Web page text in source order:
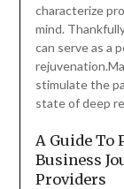
characterize
mind.
can serve as a
stimulate the
state of deep
A Guide To
Business
Providers